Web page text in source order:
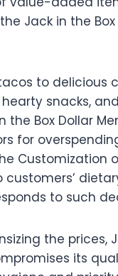
Jack in the Box
to delicious
snacks,
the Box Dollar
for
Customization
to such
the prices,
its